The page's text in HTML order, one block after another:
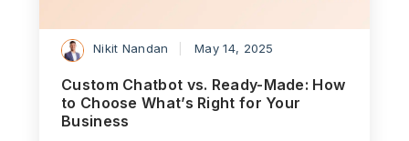
Nikit Nandan May 14, 2025
Custom Chatbot vs. Ready-Made: How
to Choose What’s Right for Your
Business